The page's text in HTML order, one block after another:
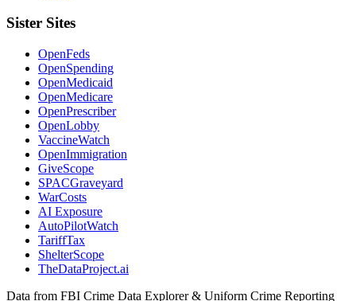
Sister Sites
OpenFeds
OpenSpending
OpenMedicaid
OpenMedicare
OpenPrescriber
OpenLobby
VaccineWatch
OpenImmigration
GiveScope
SPACGraveyard
WarCosts
AI Exposure
AutoPilotWatch
TariffTax
ShelterScope
TheDataProject.ai
Data from FBI Crime Data Explorer & Uniform Crime Reporting